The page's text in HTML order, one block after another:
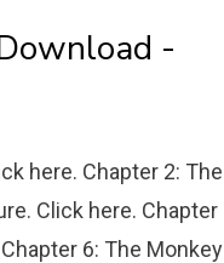
-
here. Chapter 2: The
Click here. Chapter
6: The Monkey